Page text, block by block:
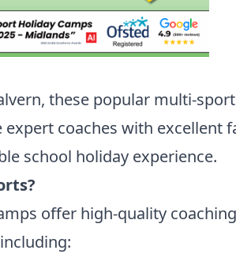
these popular multi-sport
coaches with excellent
school holiday experience.
offer high-quality